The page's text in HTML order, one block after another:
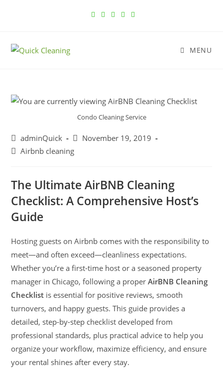
MENU
Condo Cleaning Service
adminQuick
November 19, 2019
Airbnb cleaning
The Ultimate AirBNB Cleaning
Checklist: A Comprehensive Host’s
Guide
Hosting guests on Airbnb comes with the responsibility to
meet—and often exceed—cleanliness expectations.
Whether you’re a first-time host or a seasoned property
manager in Chicago, following a properAirBNB Cleaning
Checklist is essential for positive reviews, smooth
turnovers, and happy guests. This guide provides a
detailed, step-by-step checklist developed from
professional standards, plus practical advice to help you
organize your workflow, maximize efficiency, and ensure
your rental shines after every stay.